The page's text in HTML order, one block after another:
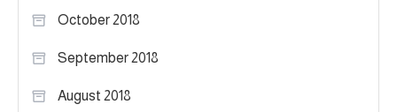
October 2018
September 2018
August 2018